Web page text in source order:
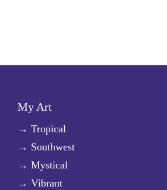
My Art
→ Tropical
→ Southwest
→ Mystical
→ Vibrant